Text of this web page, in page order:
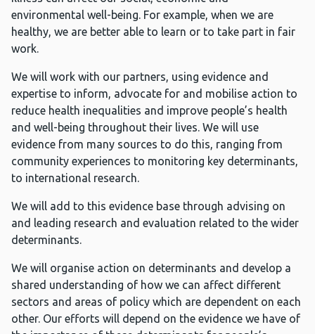
environmental well-being. For example, when we are
healthy, we are better able to learn or to take part in fair
work.
We will work with our partners, using evidence and
expertise to inform, advocate for and mobilise action to
reduce health inequalities and improve people’s health
and well-being throughout their lives. We will use
evidence from many sources to do this, ranging from
community experiences to monitoring key determinants,
to international research.
We will add to this evidence base through advising on
and leading research and evaluation related to the wider
determinants.
We will organise action on determinants and develop a
shared understanding of how we can affect different
sectors and areas of policy which are dependent on each
other. Our efforts will depend on the evidence we have of